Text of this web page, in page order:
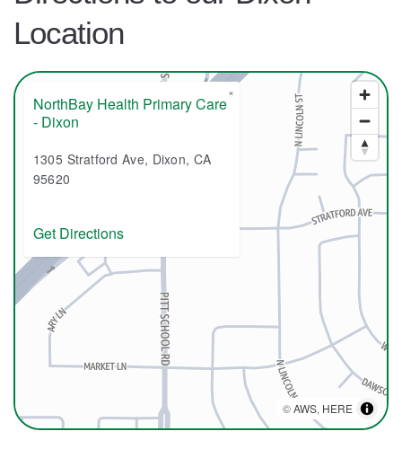
Location
©AWS, HERE
NorthBay Health Primary Care
- Dixon
1305 Stratford Ave, Dixon, CA
95620
Get Directions
×